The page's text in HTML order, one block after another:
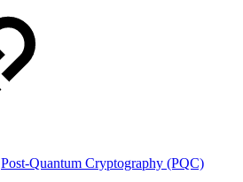
Post-Quantum Cryptography (PQC)